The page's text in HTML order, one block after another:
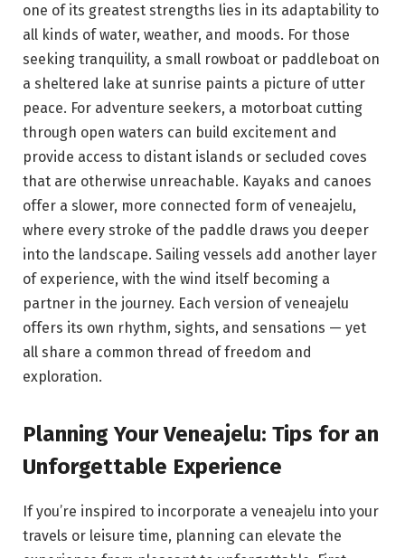
one of its greatest strengths lies in its adaptability to
all kinds of water, weather, and moods. For those
seeking tranquility, a small rowboat or paddleboat on
a sheltered lake at sunrise paints a picture of utter
peace. For adventure seekers, a motorboat cutting
through open waters can build excitement and
provide access to distant islands or secluded coves
that are otherwise unreachable. Kayaks and canoes
offer a slower, more connected form of veneajelu,
where every stroke of the paddle draws you deeper
into the landscape. Sailing vessels add another layer
of experience, with the wind itself becoming a
partner in the journey. Each version of veneajelu
offers its own rhythm, sights, and sensations — yet
all share a common thread of freedom and
exploration.
Planning Your Veneajelu: Tips for an
Unforgettable Experience
If you’re inspired to incorporate a veneajelu into your
travels or leisure time, planning can elevate the